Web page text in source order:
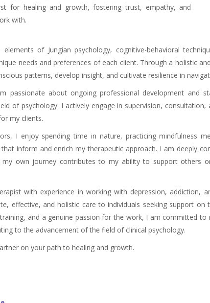
for healing and growth, fostering trust, empathy, and
with.
of Jungian psychology, cognitive-behavioral
needs and preferences of each client. Through a holistic
patterns, develop insight, and cultivate resilience in
passionate about ongoing professional development and
of psychology. I actively engage in supervision,
my clients.
I enjoy spending time in nature, practicing mindfulness
inform and enrich my therapeutic approach. I am deeply
my own journey contributes to my ability to support others
with experience in working with depression, addiction,
effective, and holistic care to individuals seeking support on
and a genuine passion for the work, I am committed to
to the advancement of the field of clinical psychology.
on your path to healing and growth.